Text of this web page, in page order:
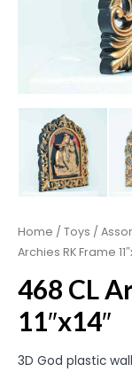
Home / Toys /
Archies RK Frame
468 CL
11″x14″
3D God plastic